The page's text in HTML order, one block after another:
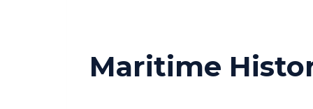
Maritime